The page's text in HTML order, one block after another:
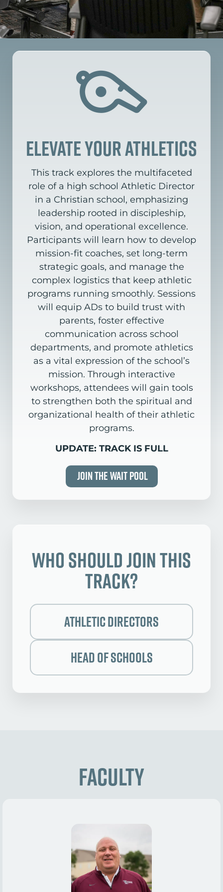
elevate your athletics
This track explores the multifaceted
role of a high school Athletic Director
in a Christian school, emphasizing
leadership rooted in discipleship,
vision, and operational excellence.
Participants will learn how to develop
mission-fit coaches, set long-term
strategic goals, and manage the
complex logistics that keep athletic
programs running smoothly. Sessions
will equip ADs to build trust with
parents, foster effective
communication across school
departments, and promote athletics
as a vital expression of the school’s
mission. Through interactive
workshops, attendees will gain tools
to strengthen both the spiritual and
organizational health of their athletic
programs.
UPDATE: TRACK IS FULL
Join the Wait Pool
Who Should Join this
Track?
Athletic Directors
Head of Schools
Faculty